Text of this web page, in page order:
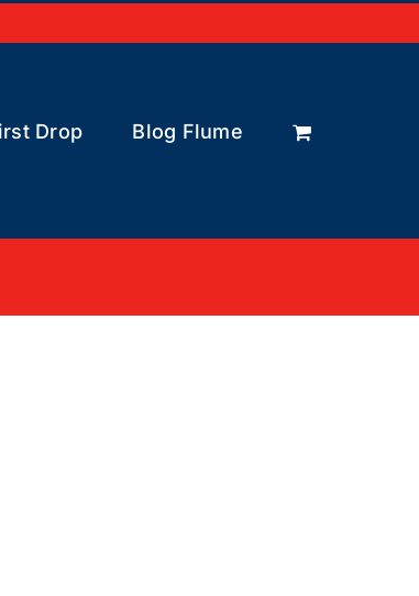
Drop Blog Flume